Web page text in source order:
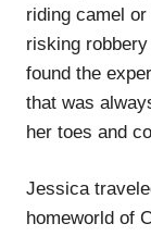
riding camel
risking
found the
that was
her toes and
Jessica
homeworld of